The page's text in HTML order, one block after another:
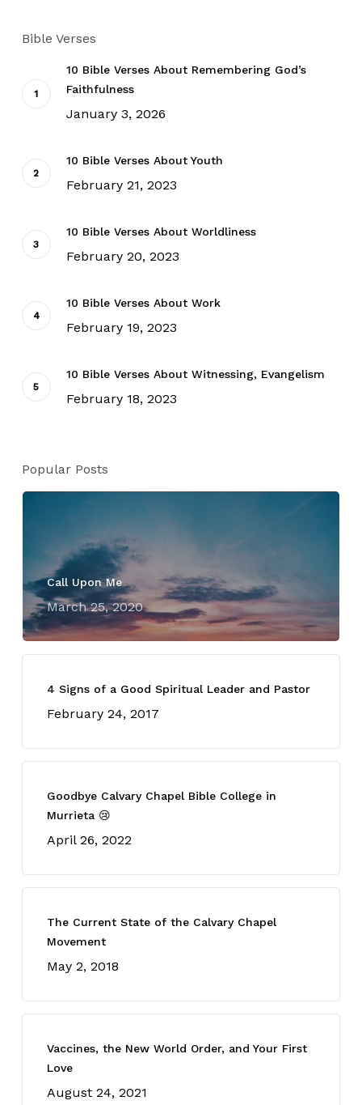
Bible Verses
10 Bible Verses About Remembering God’s
Faithfulness
January 3, 2026
10 Bible Verses About Youth
February 21, 2023
10 Bible Verses About Worldliness
February 20, 2023
10 Bible Verses About Work
February 19, 2023
10 Bible Verses About Witnessing, Evangelism
February 18, 2023
Popular Posts
Call Upon Me
March 25, 2020
4 Signs of a Good Spiritual Leader and Pastor
February 24, 2017
Goodbye Calvary Chapel Bible College in
Murrieta 😢
April 26, 2022
The Current State of the Calvary Chapel
Movement
May 2, 2018
Vaccines, the New World Order, and Your First
Love
August 24, 2021